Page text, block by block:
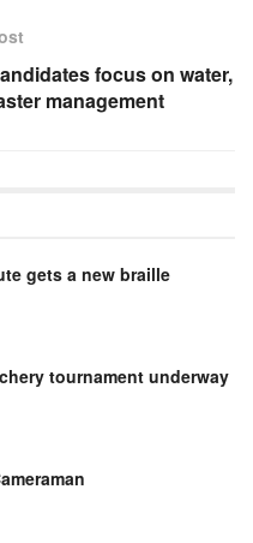
focus on water,
management
gets a new braille
tournament underway